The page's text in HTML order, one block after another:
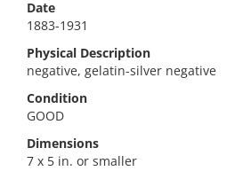
Date
1883-1931
Physical Description
negative, gelatin-silver negative
Condition
GOOD
Dimensions
7 x 5 in. or smaller